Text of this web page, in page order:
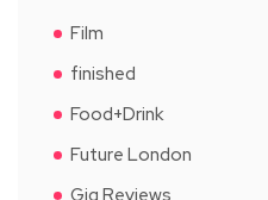
Film
finished
Food+Drink
Future London
Gig Reviews